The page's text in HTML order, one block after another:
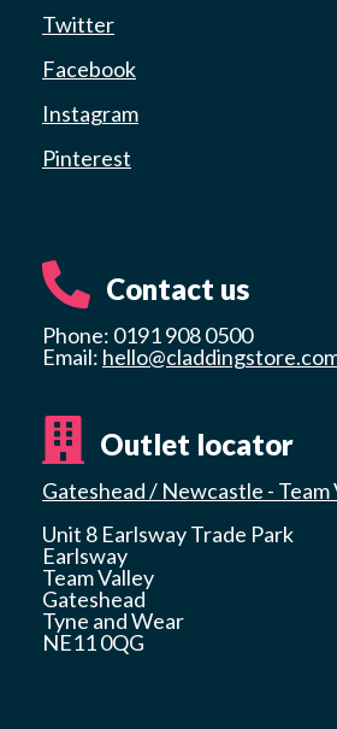
Twitter
Facebook
Instagram
Pinterest
Contact us
Phone: 0191 908 0500
Email:
Outlet locator
Gateshead / Newcastle - Team
Unit 8 Earlsway Trade Park
Earlsway
Team Valley
Gateshead
Tyne and Wear
NE11 0QG